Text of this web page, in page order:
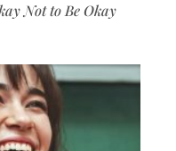
Not to Be Okay